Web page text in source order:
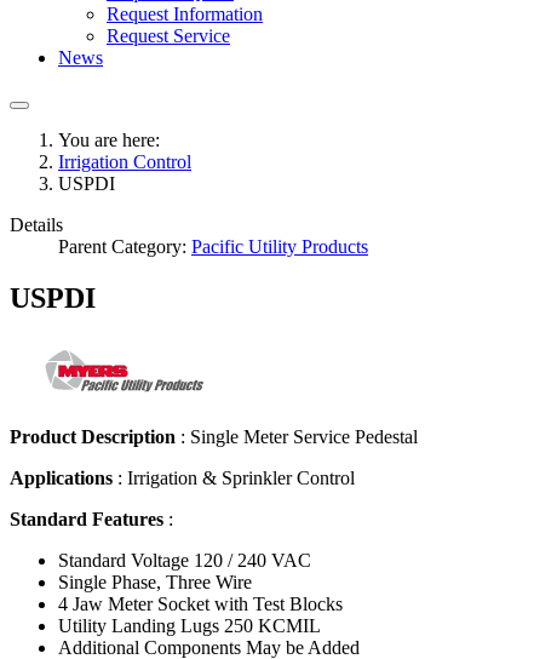
Request Information
Request Service
News
You are here:
Irrigation Control
USPDI
Details
Parent Category: Pacific Utility Products
USPDI
Product Description : Single Meter Service Pedestal
Applications : Irrigation & Sprinkler Control
Standard Features :
Standard Voltage 120 / 240 VAC
Single Phase, Three Wire
4 Jaw Meter Socket with Test Blocks
Utility Landing Lugs 250 KCMIL
Additional Components May be Added